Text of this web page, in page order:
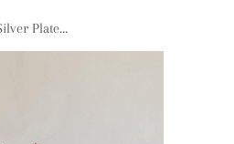
Antique Edwardian Quality Silver Plated Four Piece Tea Set